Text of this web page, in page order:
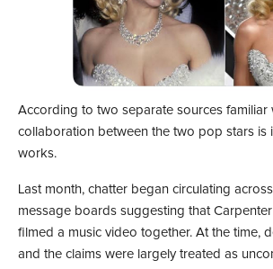
According to two separate sources familiar
collaboration between the two pop stars is
works.
Last month, chatter began circulating
message boards suggesting that
filmed a music video together. At the time,
and the claims were largely treated as